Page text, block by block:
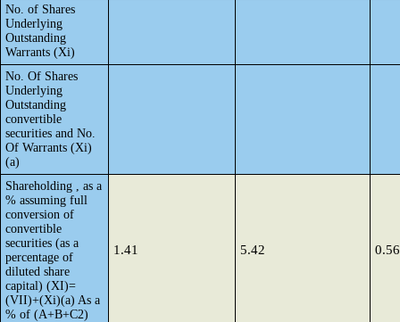
No. of Shares
Underlying
Outstanding
Warrants (Xi)
No. Of Shares
Underlying
Outstanding
convertible
securities and No.
Of Warrants (Xi)
(a)
Shareholding , as a
% assuming full
conversion of
convertible
securities (as a
percentage of
diluted share
capital) (XI)=
(VII)+(Xi)(a) As a
% of (A+B+C2)
1.41 5.42 0.56